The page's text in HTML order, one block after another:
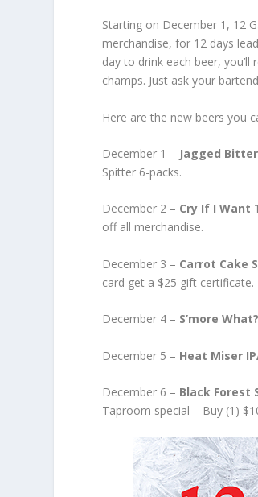
Starting on December 1, 12
merchandise, for 12 days
day to drink each beer,
champs. Just ask your
Here are the new beers you
December 1 – Jagged
Spitter 6-packs.
December 2 – Cry If I Want
off all merchandise.
December 3 – Carrot Cake
card get a $25 gift certificate.
December 4 – S’more
December 5 – Heat Miser
December 6 – Black Forest
Taproom special – Buy (1)